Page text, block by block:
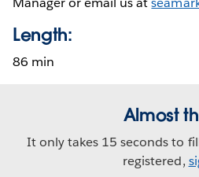
Length:
86 min
Almost
It only takes 15 seconds to
registered,